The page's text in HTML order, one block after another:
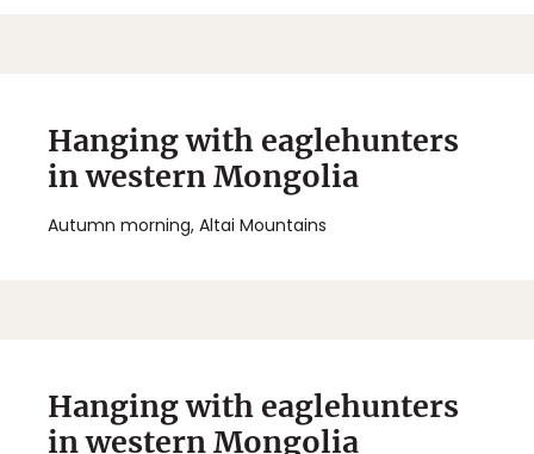
Hanging with eaglehunters
in western Mongolia
Autumn morning, Altai Mountains
Hanging with eaglehunters
in western Mongolia